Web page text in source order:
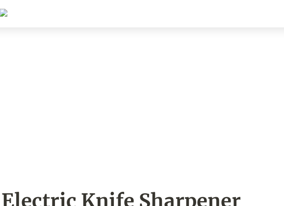
Electric Knife Sharpener